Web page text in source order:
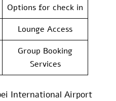
Options for check in
Lounge Access
Group Booking
Services
International Airport